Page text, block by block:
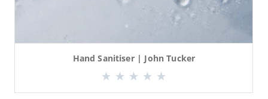
Hand Sanitiser | John Tucker